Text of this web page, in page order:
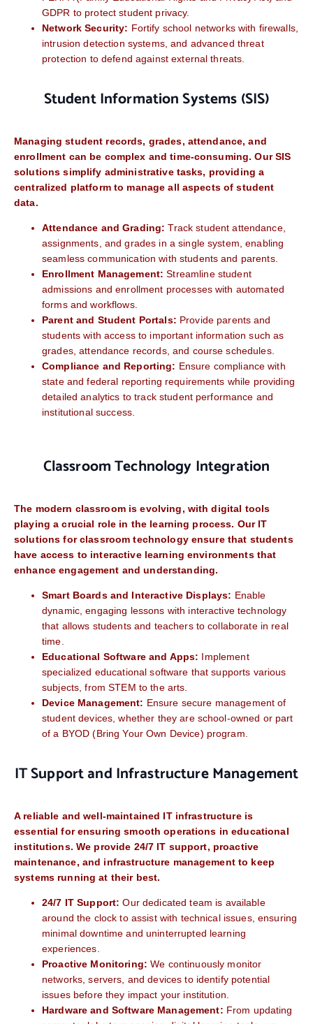
GDPR to protect student privacy.
Network Security: Fortify school networks with firewalls,
intrusion detection systems, and advanced threat
protection to defend against external threats.
Student Information Systems (SIS)
Managing student records, grades, attendance, and
enrollment can be complex and time-consuming. Our SIS
solutions simplify administrative tasks, providing a
centralized platform to manage all aspects of student
data.
Attendance and Grading: Track student attendance,
assignments, and grades in a single system, enabling
seamless communication with students and parents.
Enrollment Management: Streamline student
admissions and enrollment processes with automated
forms and workflows.
Parent and Student Portals: Provide parents and
students with access to important information such as
grades, attendance records, and course schedules.
Compliance and Reporting: Ensure compliance with
state and federal reporting requirements while providing
detailed analytics to track student performance and
institutional success.
Classroom Technology Integration
The modern classroom is evolving, with digital tools
playing a crucial role in the learning process. Our IT
solutions for classroom technology ensure that students
have access to interactive learning environments that
enhance engagement and understanding.
Smart Boards and Interactive Displays: Enable
dynamic, engaging lessons with interactive technology
that allows students and teachers to collaborate in real
time.
Educational Software and Apps: Implement
specialized educational software that supports various
subjects, from STEM to the arts.
Device Management: Ensure secure management of
student devices, whether they are school-owned or part
of a BYOD (Bring Your Own Device) program.
IT Support and Infrastructure Management
A reliable and well-maintained IT infrastructure is
essential for ensuring smooth operations in educational
institutions. We provide 24/7 IT support, proactive
maintenance, and infrastructure management to keep
systems running at their best.
24/7 IT Support: Our dedicated team is available
around the clock to assist with technical issues, ensuring
minimal downtime and uninterrupted learning
experiences.
Proactive Monitoring: We continuously monitor
networks, servers, and devices to identify potential
issues before they impact your institution.
Hardware and Software Management: From updating